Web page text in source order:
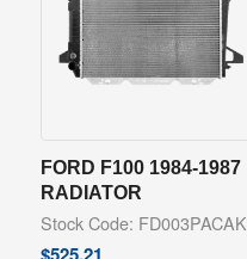
FORD F100 1984-1987
RADIATOR
Stock Code: FD003PACAK